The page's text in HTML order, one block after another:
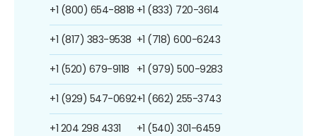
+1 (800) 654-8818
+1 (817) 383-9538
+1 (520) 679-9118
+1 (929) 547-0692
+1 204 298 4331
+1 (833) 720-3614
+1 (718) 600-6243
+1 (979) 500-9283
+1 (662) 255-3743
+1 (540) 301-6459